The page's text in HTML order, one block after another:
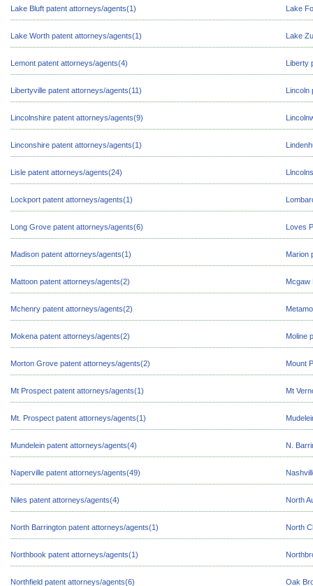
Lake Bluft patent attorneys/agents(1) Lake
Lake Worth patent attorneys/agents(1) Lake
Lemont patent attorneys/agents(4) Liberty
Libertyville patent attorneys/agents(11) Lincoln
Lincolnshire patent attorneys/agents(9)
Linconshire patent attorneys/agents(1)
Lisle patent attorneys/agents(24)
Lockport patent attorneys/agents(1)
Long Grove patent attorneys/agents(6) Loves
Madison patent attorneys/agents(1) Marion
Mattoon patent attorneys/agents(2) Mcgaw
Mchenry patent attorneys/agents(2)
Mokena patent attorneys/agents(2) Moline
Morton Grove patent attorneys/agents(2) Mount
Mt Prospect patent attorneys/agents(1) Mt
Mt. Prospect patent attorneys/agents(1)
Mundelein patent attorneys/agents(4) N.
Naperville patent attorneys/agents(49)
Niles patent attorneys/agents(4) North
North Barrington patent attorneys/agents(1) North
Northbook patent attorneys/agents(1)
Northfield patent attorneys/agents(6) Oak